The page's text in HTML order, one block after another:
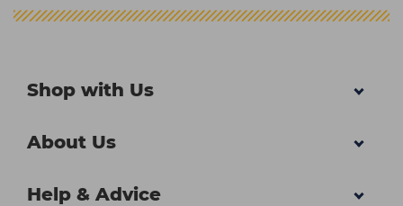
Shop with Us
About Us
Help & Advice